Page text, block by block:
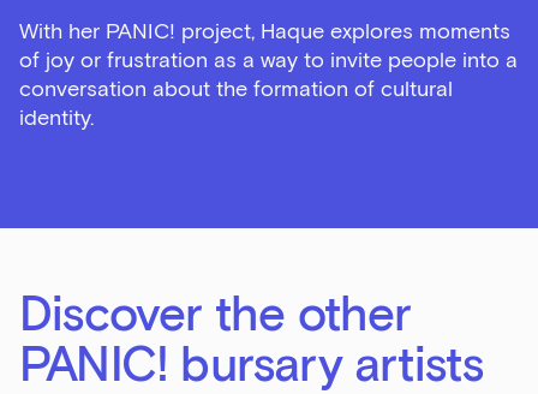
With her PANIC! project, Haque explores moments
of joy or frustration as a way to invite people into a
conversation about the formation of cultural
identity.
Discover the other
PANIC! bursary artists
Sign up to our newsletter
Last Name